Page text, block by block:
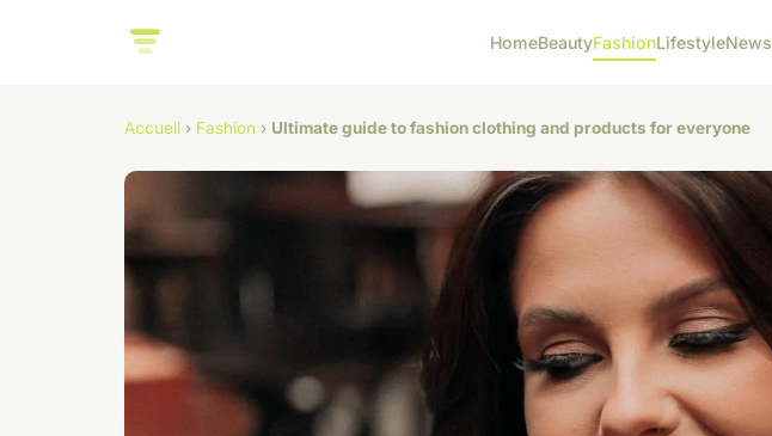
HomeBeautyFashionLifestyleNews
Accueil › Fashion › Ultimate guide to fashion clothing and products for everyone